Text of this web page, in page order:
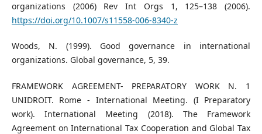
organizations (2006) Rev Int Orgs 1, 125–138 (2006).
https://doi.org/10.1007/s11558-006-8340-z
Woods, N. (1999). Good governance in international
organizations. Global governance, 5, 39.
FRAMEWORK AGREEMENT- PREPARATORY WORK N. 1
UNIDROIT. Rome - International Meeting. (I Preparatory
work). International Meeting (2018). The Framework
Agreement on International Tax Cooperation and Global Tax